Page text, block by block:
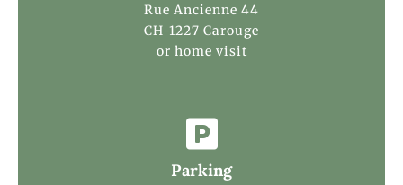
Rue Ancienne 44
CH-1227 Carouge
or home visit

Parking